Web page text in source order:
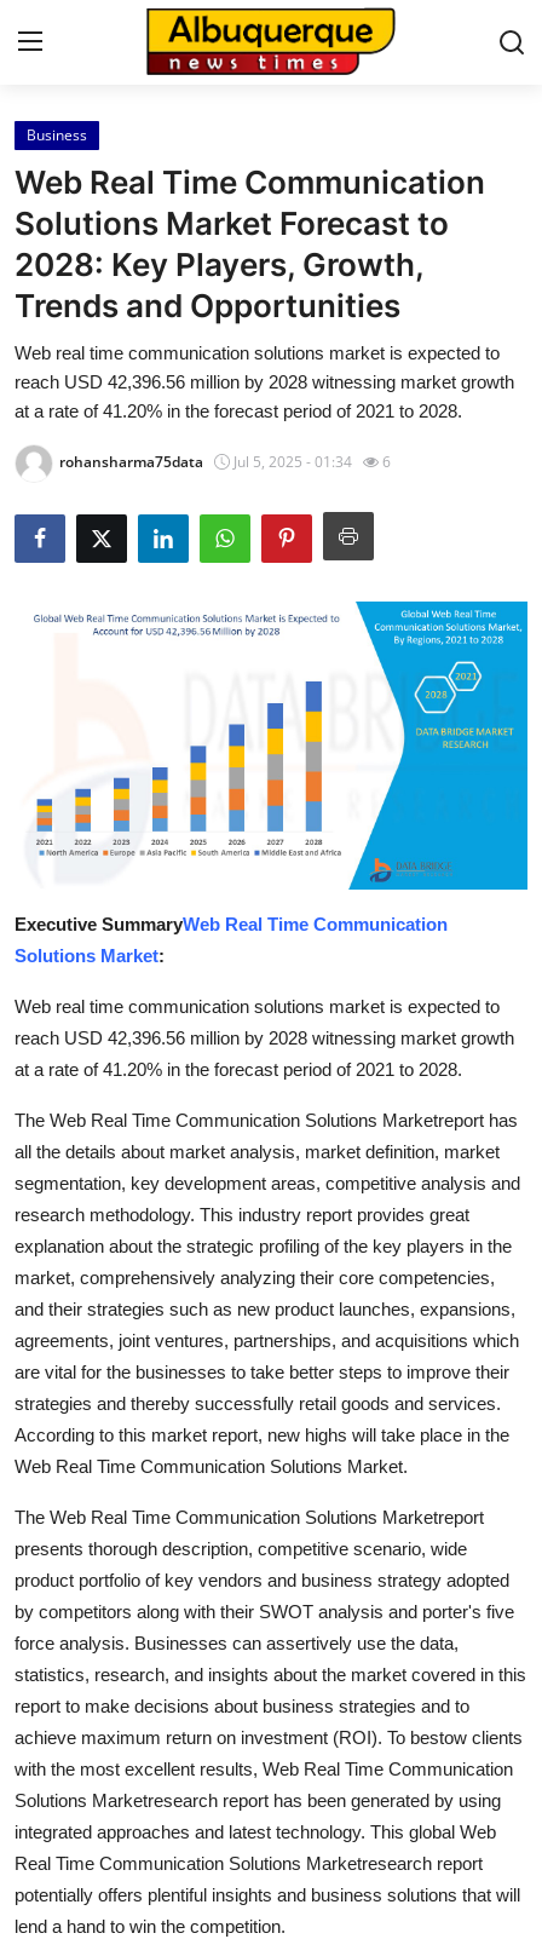
Home
Press Release
Contact
About
News Network
Health
Guest Posting
Business
Tech
General
How To
Support Number
Business
Web Real Time Communication
Solutions Market Forecast to
2028: Key Players, Growth,
Trends and Opportunities
Web real time communication solutions market is expected to
reach USD 42,396.56 million by 2028 witnessing market growth
at a rate of 41.20% in the forecast period of 2021 to 2028.
rohansharma75data Jul 5, 2025 - 01:34 6
Executive SummaryWeb Real Time Communication
Solutions Market:
Web real time communication solutions market is expected to
reach USD 42,396.56 million by 2028 witnessing market growth
at a rate of 41.20% in the forecast period of 2021 to 2028.
The Web Real Time Communication Solutions Marketreport has
all the details about market analysis, market definition, market
segmentation, key development areas, competitive analysis and
research methodology. This industry report provides great
explanation about the strategic profiling of the key players in the
market, comprehensively analyzing their core competencies,
and their strategies such as new product launches, expansions,
agreements, joint ventures, partnerships, and acquisitions which
are vital for the businesses to take better steps to improve their
strategies and thereby successfully retail goods and services.
According to this market report, new highs will take place in the
Web Real Time Communication Solutions Market.
The Web Real Time Communication Solutions Marketreport
presents thorough description, competitive scenario, wide
product portfolio of key vendors and business strategy adopted
by competitors along with their SWOT analysis and porter's five
force analysis. Businesses can assertively use the data,
statistics, research, and insights about the market covered in this
report to make decisions about business strategies and to
achieve maximum return on investment (ROI). To bestow clients
with the most excellent results, Web Real Time Communication
Solutions Marketresearch report has been generated by using
integrated approaches and latest technology. This global Web
Real Time Communication Solutions Marketresearch report
potentially offers plentiful insights and business solutions that will
lend a hand to win the competition.